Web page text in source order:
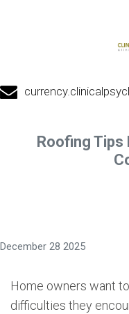
Roofing Tips
December 28 2025
Home owners want
difficulties they